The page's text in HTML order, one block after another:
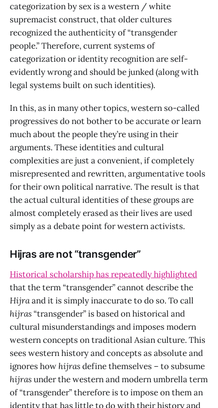
categorization by sex is a western / white
supremacist construct, that older cultures
recognized the authenticity of “transgender
people.” Therefore, current systems of
categorization or identity recognition are self-
evidently wrong and should be junked (along with
legal systems built on such identities).
In this, as in many other topics, western so-called
progressives do not bother to be accurate or learn
much about the people they’re using in their
arguments. These identities and cultural
complexities are just a convenient, if completely
misrepresented and rewritten, argumentative tools
for their own political narrative. The result is that
the actual cultural identities of these groups are
almost completely erased as their lives are used
simply as a debate point for western activists.
Hijras are not “transgender”
Historical scholarship has repeatedly highlighted
that the term “transgender” cannot describe the
Hijraand it is simply inaccurate to do so. To call
hijras“transgender” is based on historical and
cultural misunderstandings and imposes modern
western concepts on traditional Asian culture. This
sees western history and concepts as absolute and
ignores how hijrasdefine themselves – to subsume
hijrasunder the western and modern umbrella term
of “transgender” therefore is to impose on them an
identity that has little to do with their history and